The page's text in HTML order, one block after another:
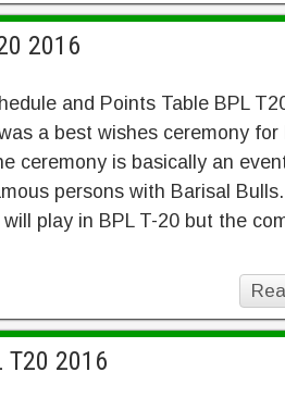
2016
and Points Table BPL
a best wishes ceremony for
ceremony is basically an
persons with Barisal
play in BPL T-20 but the
T20 2016